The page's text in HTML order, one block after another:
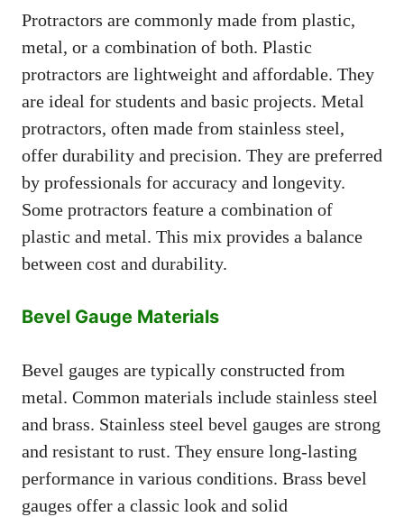
Protractors are commonly made from plastic,
metal, or a combination of both. Plastic
protractors are lightweight and affordable. They
are ideal for students and basic projects. Metal
protractors, often made from stainless steel,
offer durability and precision. They are preferred
by professionals for accuracy and longevity.
Some protractors feature a combination of
plastic and metal. This mix provides a balance
between cost and durability.
Bevel Gauge Materials
Bevel gauges are typically constructed from
metal. Common materials include stainless steel
and brass. Stainless steel bevel gauges are strong
and resistant to rust. They ensure long-lasting
performance in various conditions. Brass bevel
gauges offer a classic look and solid